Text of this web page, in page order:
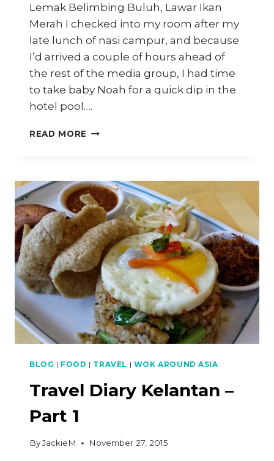
Lemak Belimbing Buluh, Lawar Ikan
Merah I checked into my room after my
late lunch of nasi campur, and because
I’d arrived a couple of hours ahead of
the rest of the media group, I had time
to take baby Noah for a quick dip in the
hotel pool….
READ MORE HOW
IKAN
MERAH
ETC.
TRAVEL
DIARY
KELANTAN
–
PART
2
BLOG | FOOD | TRAVEL | WOK AROUND ASIA
Travel Diary Kelantan –
Part 1
ByJackieM November 27, 2015